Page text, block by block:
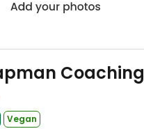
Coaching
Vegan